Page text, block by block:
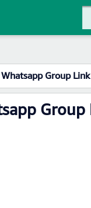
Group
Group